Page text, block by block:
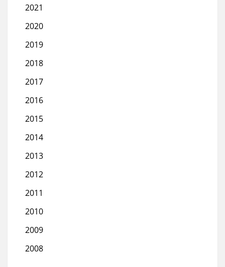
2021
2020
2019
2018
2017
2016
2015
2014
2013
2012
2011
2010
2009
2008